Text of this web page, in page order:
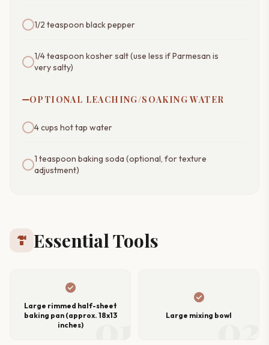
1/2 teaspoon black pepper
1/4 teaspoon kosher salt (use less if Parmesan is
very salty)
OPTIONAL LEACHING/SOAKING WATER
4 cups hot tap water
1 teaspoon baking soda (optional, for texture
adjustment)
hardware Essential Tools
01
check_circle
Large rimmed half-sheet
baking pan (approx. 18x13
inches)
02
check_circle
Large mixing bowl